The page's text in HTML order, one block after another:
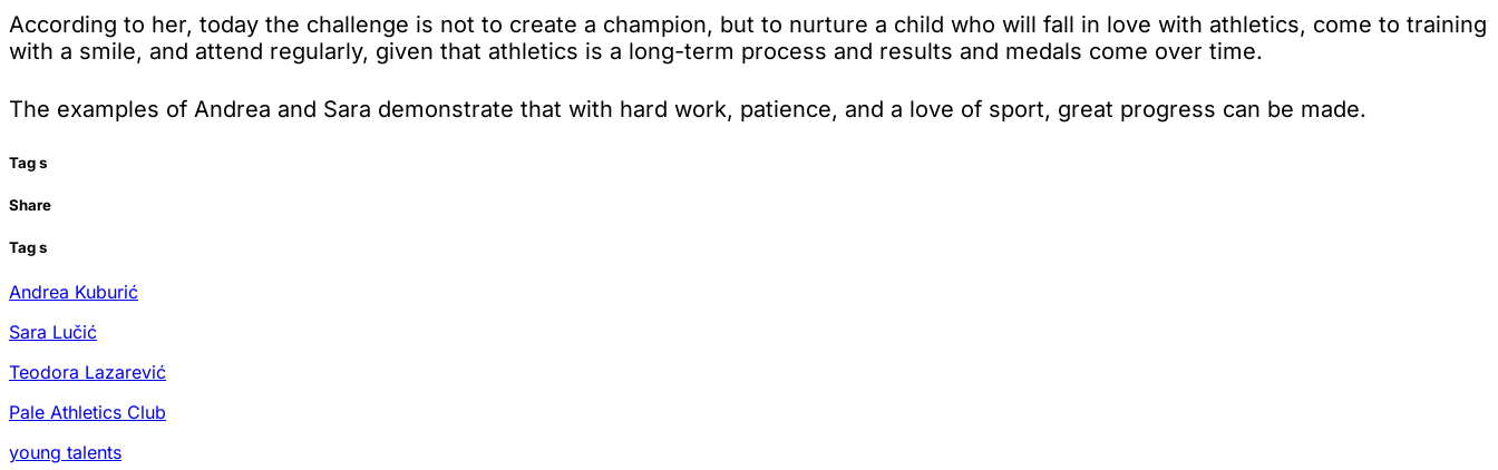
According to her, today the challenge is not to create a champion, but to nurture a child who will fall in love with athletics, come to training
with a smile, and attend regularly, given that athletics is a long-term process and results and medals come over time.
The examples of Andrea and Sara demonstrate that with hard work, patience, and a love of sport, great progress can be made.
Tags
Share
Tags
Andrea Kuburić
Sara Lučić
Teodora Lazarević
Pale Athletics Club
young talents